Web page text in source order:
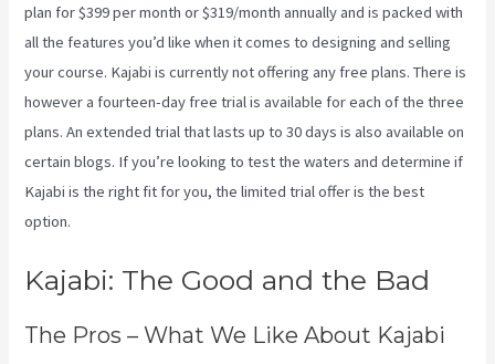
plan for $399 per month or $319/month annually and is packed with
all the features you’d like when it comes to designing and selling
your course. Kajabi is currently not offering any free plans. There is
however a fourteen-day free trial is available for each of the three
plans. An extended trial that lasts up to 30 days is also available on
certain blogs. If you’re looking to test the waters and determine if
Kajabi is the right fit for you, the limited trial offer is the best
option.
Kajabi: The Good and the Bad
The Pros – What We Like About Kajabi